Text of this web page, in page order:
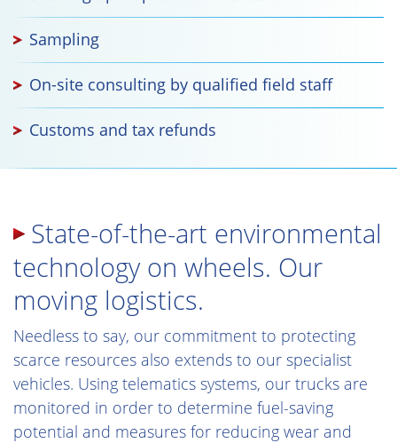
Sampling
On-site consulting by qualified field staff
Customs and tax refunds
State-of-the-art environmental
technology on wheels. Our
moving logistics.
Needless to say, our commitment to protecting
scarce resources also extends to our specialist
vehicles. Using telematics systems, our trucks are
monitored in order to determine fuel-saving
potential and measures for reducing wear and